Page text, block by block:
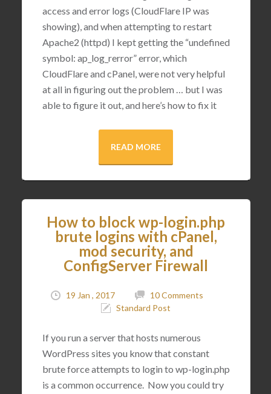
access and error logs (CloudFlare IP was
showing), and when attempting to restart
Apache2 (httpd) I kept getting the “undefined
symbol: ap_log_rerror” error, which
CloudFlare and cPanel, were not very helpful
at all in figuring out the problem … but I was
able to figure it out, and here’s how to fix it
READ MORE
How to block wp-login.php
brute logins with cPanel,
mod security, and
ConfigServer Firewall
19 Jan , 2017
10 Comments
Standard Post
If you run a server that hosts numerous
WordPress sites you know that constant
brute force attempts to login to wp-login.php
is a common occurrence. Now you could try